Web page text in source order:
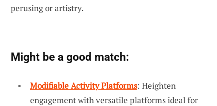
perusing or artistry.
Might be a good match:
Modifiable Activity Platforms: Heighten
engagement with versatile platforms ideal for